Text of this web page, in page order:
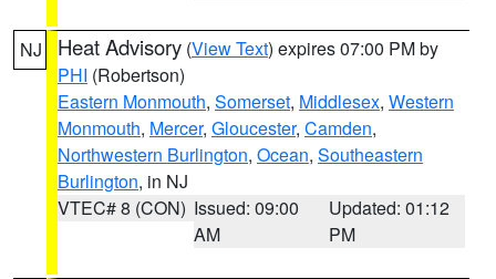
NJ Heat Advisory (View Text) expires 07:00 PM by
PHI (Robertson)
Eastern Monmouth, Somerset, Middlesex, Western
Monmouth, Mercer, Gloucester, Camden,
Northwestern Burlington, Ocean, Southeastern
Burlington, in NJ
VTEC# 8 (CON) Issued: 09:00
AM
Updated: 01:12
PM